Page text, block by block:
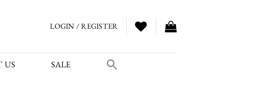
LOGIN / REGISTER
US SALE